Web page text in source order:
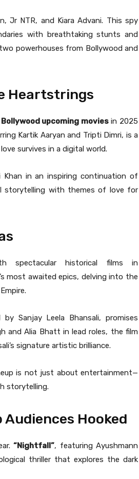
Jr NTR, and Kiara Advani. This spy
with breathtaking stunts and
powerhouses from Bollywood and
Heartstrings
Bollywood upcoming moviesin 2025
Kartik Aaryan and Tripti Dimri, is a
survives in a digital world.
Khan in an inspiring continuation of
storytelling with themes of love for
spectacular historical films in
most awaited epics, delving into the
by Sanjay Leela Bhansali, promises
and Alia Bhatt in lead roles, the film
signature artistic brilliance.
is not just about entertainment—
storytelling.
Hooked
“Nightfall”, featuring Ayushmann
thriller that explores the dark